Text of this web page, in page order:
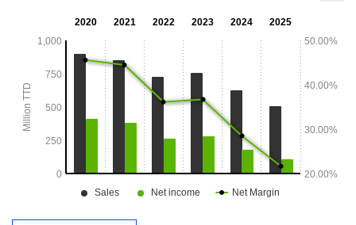
stock keeping units.